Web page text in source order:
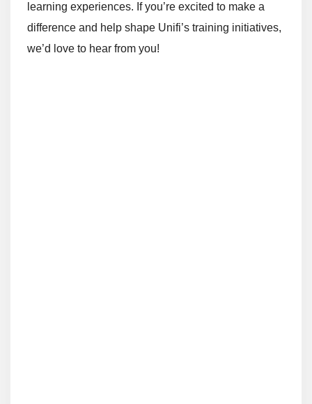
learning experiences. If you’re excited to make a
difference and help shape Unifi’s training initiatives,
we’d love to hear from you!